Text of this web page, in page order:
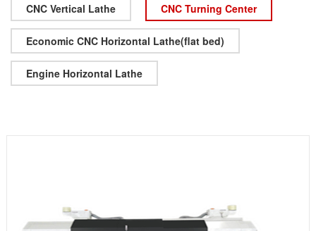
CNC Vertical Lathe CNC Turning Center
Economic CNC Horizontal Lathe(flat bed)
Engine Horizontal Lathe